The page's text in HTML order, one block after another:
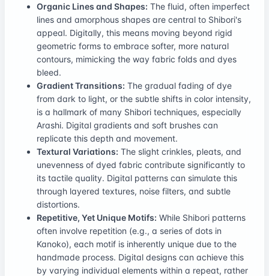
Organic Lines and Shapes: The fluid, often imperfect
lines and amorphous shapes are central to Shibori's
appeal. Digitally, this means moving beyond rigid
geometric forms to embrace softer, more natural
contours, mimicking the way fabric folds and dyes
bleed.
Gradient Transitions: The gradual fading of dye
from dark to light, or the subtle shifts in color intensity,
is a hallmark of many Shibori techniques, especially
Arashi. Digital gradients and soft brushes can
replicate this depth and movement.
Textural Variations: The slight crinkles, pleats, and
unevenness of dyed fabric contribute significantly to
its tactile quality. Digital patterns can simulate this
through layered textures, noise filters, and subtle
distortions.
Repetitive, Yet Unique Motifs: While Shibori patterns
often involve repetition (e.g., a series of dots in
Kanoko), each motif is inherently unique due to the
handmade process. Digital designs can achieve this
by varying individual elements within a repeat, rather